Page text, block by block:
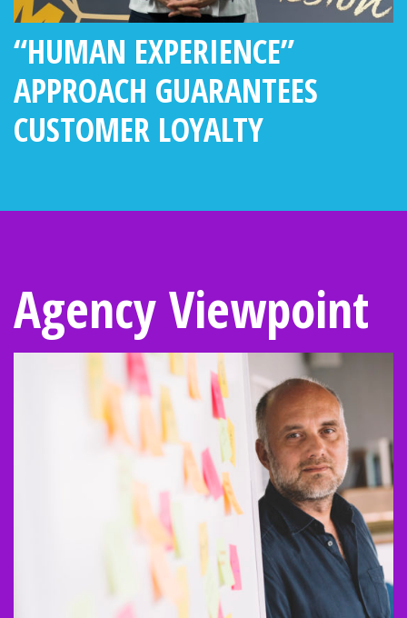
“HUMAN EXPERIENCE”
APPROACH GUARANTEES
CUSTOMER LOYALTY
Agency Viewpoint